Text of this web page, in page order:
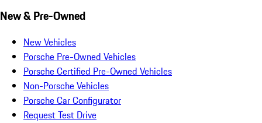
New & Pre-Owned
New Vehicles
Porsche Pre-Owned Vehicles
Porsche Certified Pre-Owned Vehicles
Non-Porsche Vehicles
Porsche Car Configurator
Request Test Drive